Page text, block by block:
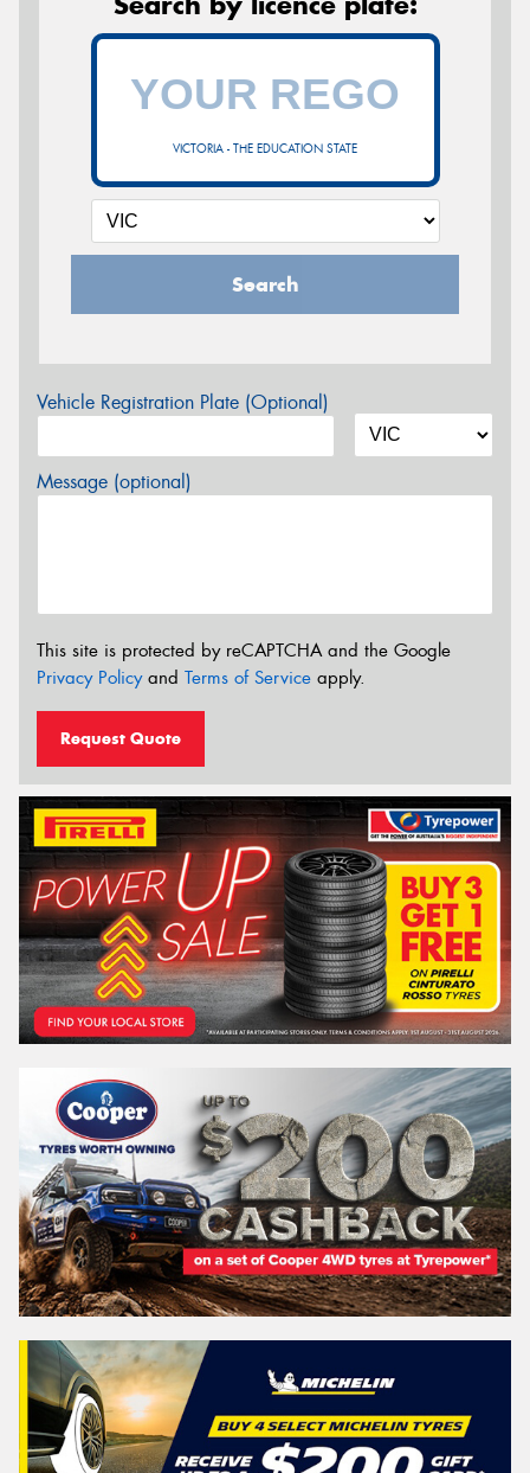
VICTORIA - THE EDUCATION STATE
Search
Vehicle Registration Plate (Optional)
Message (optional)
This site is protected by reCAPTCHA and the Google
Privacy Policyand Terms of Service apply.
Request Quote